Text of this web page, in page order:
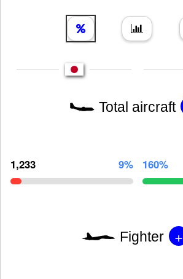
Total aircraft
1,233 9% 160%
Fighter +